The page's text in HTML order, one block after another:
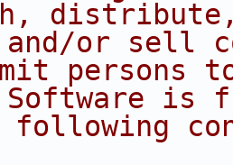
or sell
persons to
is
following